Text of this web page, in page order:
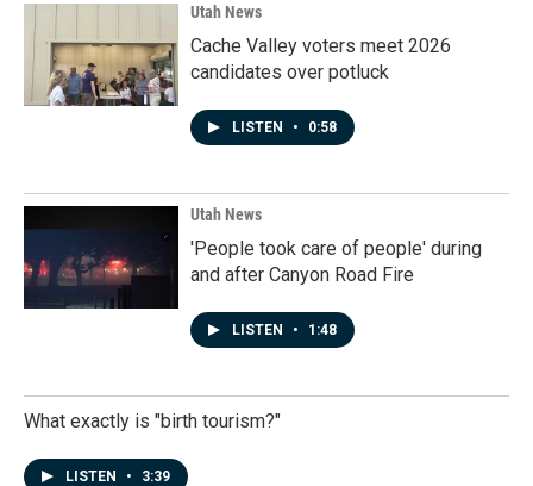
Utah News
Cache Valley voters meet 2026
candidates over potluck
LISTEN • 0:58
Utah News
'People took care of people' during
and after Canyon Road Fire
LISTEN • 1:48
What exactly is "birth tourism?"
LISTEN • 3:39